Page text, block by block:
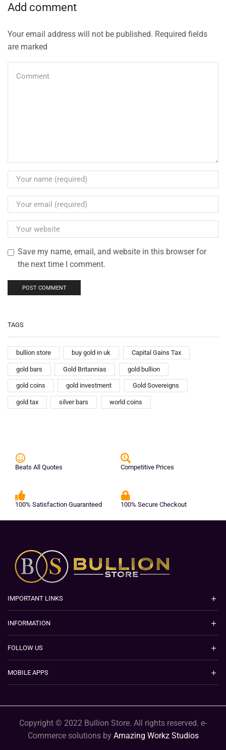
Add comment
Your email address will not be published. Required fields
are marked
Save my name, email, and website in this browser for
the next time I comment.
TAGS
bullion store buy gold in uk Capital Gains Tax
gold bars Gold Britannias gold bullion
gold coins gold investment Gold Sovereigns
gold tax silver bars world coins
Beats All Quotes Competitive Prices
100% Satisfaction Guaranteed 100% Secure Checkout
IMPORTANT LINKS
INFORMATION
FOLLOW US
MOBILE APPS
Copyright © 2022 Bullion Store. All rights reserved. e-
Commerce solutions by Amazing Workz Studios